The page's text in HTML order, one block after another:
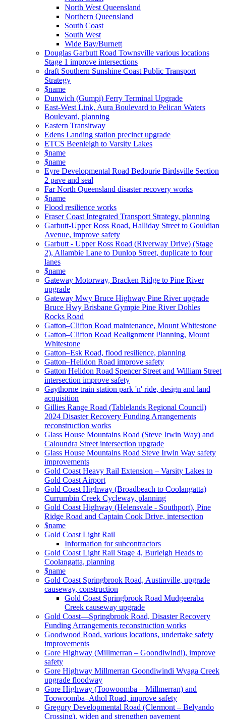
North West Queensland
Northern Queensland
South Coast
South West
Wide Bay/Burnett
Douglas Garbutt Road Townsville various locations
Stage 1 improve intersections
draft Southern Sunshine Coast Public Transport
Strategy
$name
Dunwich (Gumpi) Ferry Terminal Upgrade
East-West Link, Aura Boulevard to Pelican Waters
Boulevard, planning
Eastern Transitway
Edens Landing station precinct upgrade
ETCS Beenleigh to Varsity Lakes
$name
$name
Eyre Developmental Road Bedourie Birdsville Section
2 pave and seal
Far North Queensland disaster recovery works
$name
Flood resilience works
Fraser Coast Integrated Transport Strategy, planning
Garbutt-Upper Ross Road, Halliday Street to Gouldian
Avenue, improve safety
Garbutt - Upper Ross Road (Riverway Drive) (Stage
2), Allambie Lane to Dunlop Street, duplicate to four
lanes
$name
Gateway Motorway, Bracken Ridge to Pine River
upgrade
Gateway Mwy Bruce Highway Pine River upgrade
Bruce Hwy Brisbane Gympie Pine River Dohles
Rocks Road
Gatton–Clifton Road maintenance, Mount Whitestone
Gatton–Clifton Road Realignment Planning, Mount
Whitestone
Gatton–Esk Road, flood resilience, planning
Gatton–Helidon Road improve safety
Gatton Helidon Road Spencer Street and William Street
intersection improve safety
Gaythorne train station park 'n' ride, design and land
acquisition
Gillies Range Road (Tablelands Regional Council)
2024 Disaster Recovery Funding Arrangements
reconstruction works
Glass House Mountains Road (Steve Irwin Way) and
Caloundra Street intersection upgrade
Glass House Mountains Road Steve Irwin Way safety
improvements
Gold Coast Heavy Rail Extension – Varsity Lakes to
Gold Coast Airport
Gold Coast Highway (Broadbeach to Coolangatta)
Currumbin Creek Cycleway, planning
Gold Coast Highway (Helensvale - Southport), Pine
Ridge Road and Captain Cook Drive, intersection
$name
Gold Coast Light Rail
Information for subcontractors
Gold Coast Light Rail Stage 4, Burleigh Heads to
Coolangatta, planning
$name
Gold Coast Springbrook Road, Austinville, upgrade
causeway, construction
Gold Coast Springbrook Road Mudgeeraba
Creek causeway upgrade
Gold Coast—Springbrook Road, Disaster Recovery
Funding Arrangements reconstruction works
Goodwood Road, various locations, undertake safety
improvements
Gore Highway (Millmerran – Goondiwindi), improve
safety
Gore Highway Millmerran Goondiwindi Wyaga Creek
upgrade floodway
Gore Highway (Toowoomba – Millmerran) and
Toowoomba–Athol Road, improve safety
Gregory Developmental Road (Clermont – Belyando
Crossing), widen and strengthen pavement